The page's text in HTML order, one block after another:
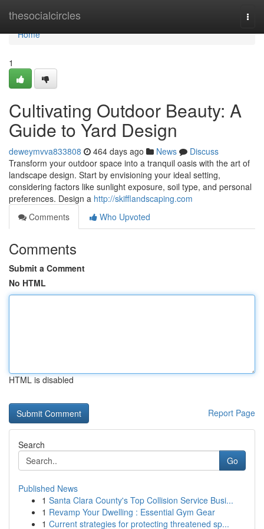
thesocialcircles
Home
Home
1
Cultivating Outdoor Beauty: A
Guide to Yard Design
deweymvva833808 464 days ago News
Discuss
Transform your outdoor space into a tranquil oasis with the art of
landscape design. Start by envisioning your ideal setting,
considering factors like sunlight exposure, soil type, and personal
preferences. Design a http://skifflandscaping.com
Comments
Who Upvoted
Comments
Submit a Comment
No HTML
HTML is disabled
Report Page
Search
Go
Published News
1 Santa Clara County's Top Collision Service Busi...
1 Revamp Your Dwelling : Essential Gym Gear
1 Current strategies for protecting threatened sp...